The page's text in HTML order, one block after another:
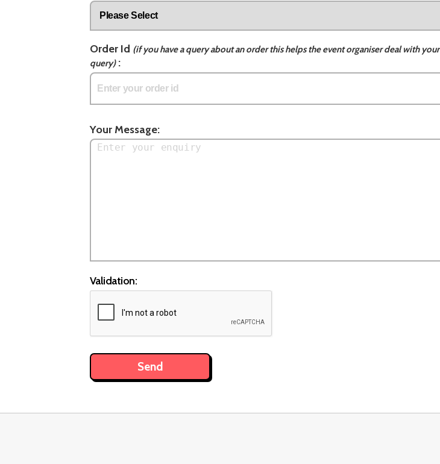
Order Id (if you have a query about an order this helps the event organiser deal with your
query):
Your Message:
Validation: